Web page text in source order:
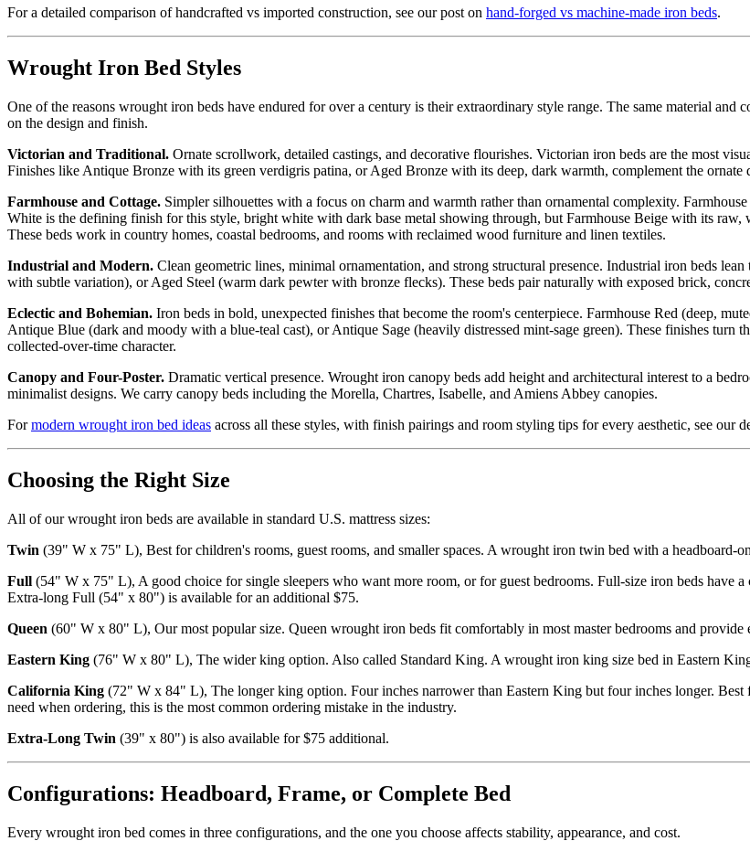
For a detailed comparison of handcrafted vs imported construction, see our post on hand-forged vs machine-made iron beds.
Wrought Iron Bed Styles
One of the reasons wrought iron beds have endured for over a century is their extraordinary style range. The same material
on the design and finish.
Victorian and Traditional. Ornate scrollwork, detailed castings, and decorative flourishes. Victorian iron beds are the most
Finishes like Antique Bronze with its green verdigris patina, or Aged Bronze with its deep, dark warmth, complement the
Farmhouse and Cottage. Simpler silhouettes with a focus on charm and warmth rather than ornamental complexity.
White is the defining finish for this style, bright white with dark base metal showing through, but Farmhouse Beige with its
These beds work in country homes, coastal bedrooms, and rooms with reclaimed wood furniture and linen textiles.
Industrial and Modern. Clean geometric lines, minimal ornamentation, and strong structural presence. Industrial iron beds
with subtle variation), or Aged Steel (warm dark pewter with bronze flecks). These beds pair naturally with exposed brick,
Eclectic and Bohemian. Iron beds in bold, unexpected finishes that become the room's centerpiece. Farmhouse Red (deep,
Antique Blue (dark and moody with a blue-teal cast), or Antique Sage (heavily distressed mint-sage green). These finishes turn
collected-over-time character.
Canopy and Four-Poster. Dramatic vertical presence. Wrought iron canopy beds add height and architectural interest to a
minimalist designs. We carry canopy beds including the Morella, Chartres, Isabelle, and Amiens Abbey canopies.
Formodern wrought iron bed ideas across all these styles, with finish pairings and room styling tips for every aesthetic, see our
Choosing the Right Size
All of our wrought iron beds are available in standard U.S. mattress sizes:
Twin (39" W x 75" L), Best for children's rooms, guest rooms, and smaller spaces. A wrought iron twin bed with a headboard-
Full (54" W x 75" L), A good choice for single sleepers who want more room, or for guest bedrooms. Full-size iron beds have
Extra-long Full (54" x 80") is available for an additional $75.
Queen (60" W x 80" L), Our most popular size. Queen wrought iron beds fit comfortably in most master bedrooms and provide
Eastern King (76" W x 80" L), The wider king option. Also called Standard King. A wrought iron king size bed in Eastern
California King (72" W x 84" L), The longer king option. Four inches narrower than Eastern King but four inches longer.
need when ordering, this is the most common ordering mistake in the industry.
Extra-Long Twin (39" x 80") is also available for $75 additional.
Configurations: Headboard, Frame, or Complete Bed
Every wrought iron bed comes in three configurations, and the one you choose affects stability, appearance, and cost.